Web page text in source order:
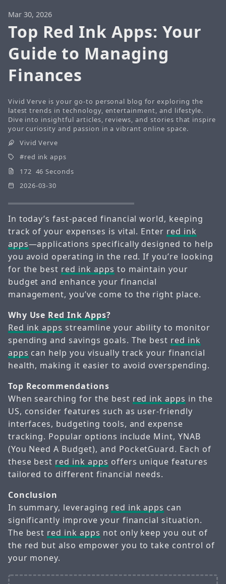
Mar 30, 2026
Top Red Ink Apps: Your
Guide to Managing
Finances
Vivid Verve is your go-to personal blog for exploring the
latest trends in technology, entertainment, and lifestyle.
Dive into insightful articles, reviews, and stories that inspire
your curiosity and passion in a vibrant online space.
Vivid Verve
red ink apps
172 46 Seconds
2026-03-30
In today’s fast-paced financial world, keeping
track of your expenses is vital. Enter red ink
apps—applications specifically designed to help
you avoid operating in the red. If you’re looking
for the best red ink apps to maintain your
budget and enhance your financial
management, you’ve come to the right place.
Why Use Red Ink Apps?
Red ink apps streamline your ability to monitor
spending and savings goals. The best red ink
apps can help you visually track your financial
health, making it easier to avoid overspending.
Top Recommendations
When searching for the best red ink apps in the
US, consider features such as user-friendly
interfaces, budgeting tools, and expense
tracking. Popular options include Mint, YNAB
(You Need A Budget), and PocketGuard. Each of
these best red ink apps offers unique features
tailored to different financial needs.
Conclusion
In summary, leveraging red ink apps can
significantly improve your financial situation.
The best red ink apps not only keep you out of
the red but also empower you to take control of
your money.